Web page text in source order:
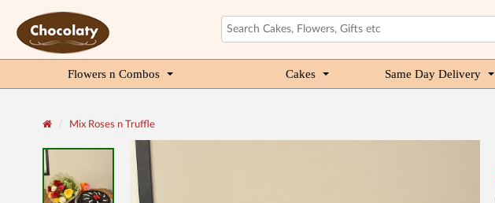
Flowers n Combos Cakes Same Day Delivery
Mix Roses n Truffle